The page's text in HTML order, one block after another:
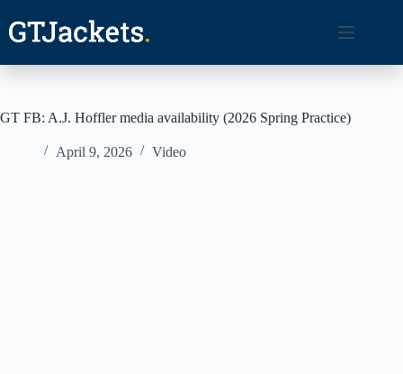
content
GT FB: A.J. Hoffler media availability (2026 Spring Practice)
April 9, 2026 Video